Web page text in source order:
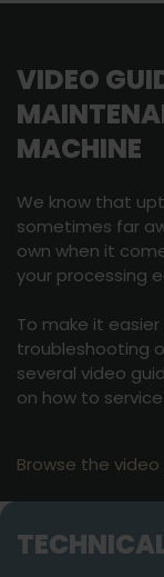
VIDEO
MACHINE
We know that
sometimes far
own when it
your processing
To make it
troubleshooting
several video
on how to
Browse the